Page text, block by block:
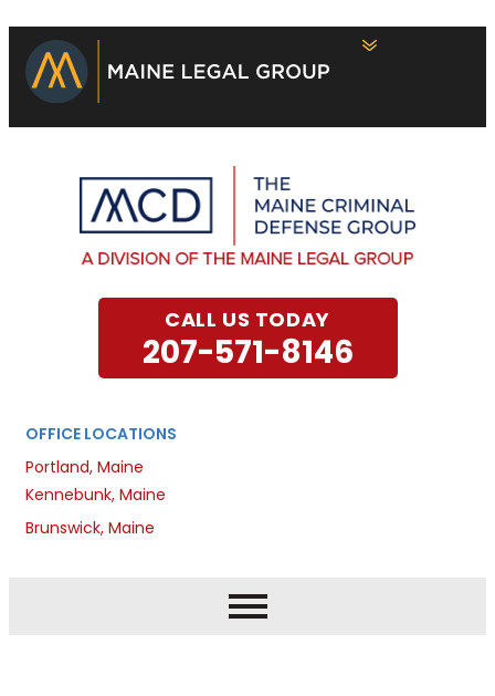
OFFICE LOCATIONS
Portland, Maine
Kennebunk, Maine
Brunswick, Maine
CALL US TODAY
207-571-8146